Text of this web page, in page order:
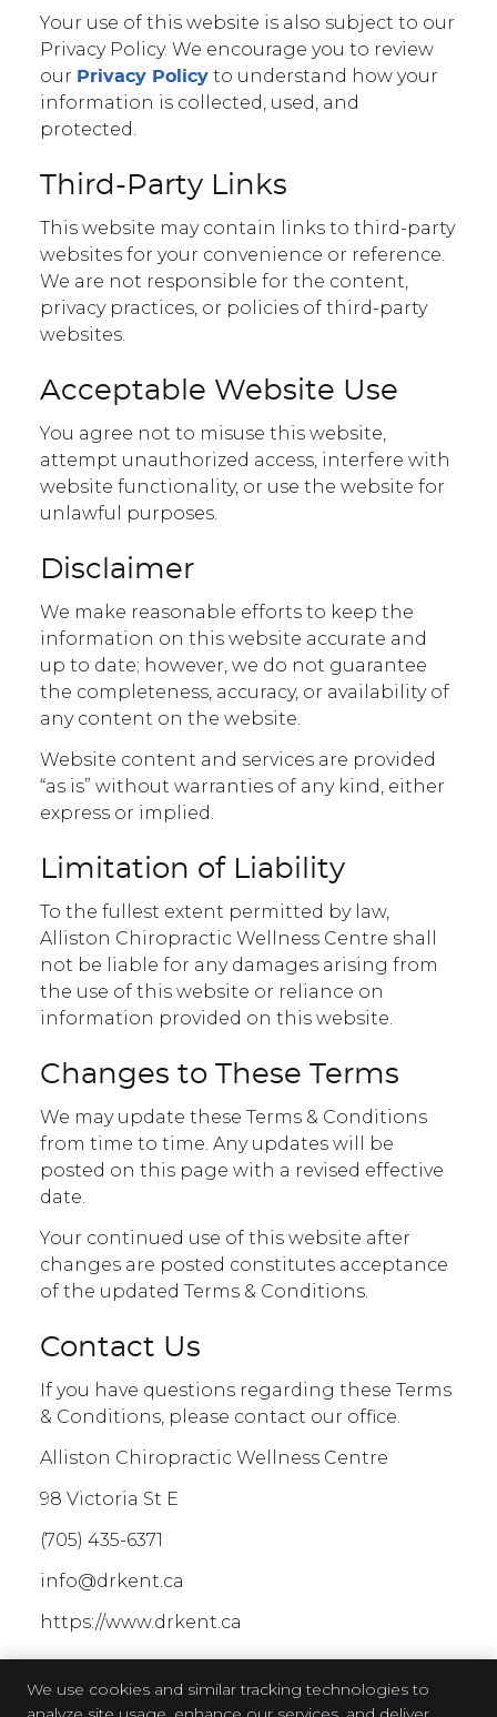
Your use of this website is also subject to our
Privacy Policy. We encourage you to review
our Privacy Policy to understand how your
information is collected, used, and
protected.
Third-Party Links
This website may contain links to third-party
websites for your convenience or reference.
We are not responsible for the content,
privacy practices, or policies of third-party
websites.
Acceptable Website Use
You agree not to misuse this website,
attempt unauthorized access, interfere with
website functionality, or use the website for
unlawful purposes.
Disclaimer
We make reasonable efforts to keep the
information on this website accurate and
up to date; however, we do not guarantee
the completeness, accuracy, or availability of
any content on the website.
Website content and services are provided
“as is” without warranties of any kind, either
express or implied.
Limitation of Liability
To the fullest extent permitted by law,
Alliston Chiropractic Wellness Centre shall
not be liable for any damages arising from
the use of this website or reliance on
information provided on this website.
Changes to These Terms
We may update these Terms & Conditions
from time to time. Any updates will be
posted on this page with a revised effective
date.
Your continued use of this website after
changes are posted constitutes acceptance
of the updated Terms & Conditions.
Contact Us
If you have questions regarding these Terms
& Conditions, please contact our office.
Alliston Chiropractic Wellness Centre
98 Victoria St E
(705) 435-6371
info@drkent.ca
https://www.drkent.ca
We use cookies and similar tracking technologies to